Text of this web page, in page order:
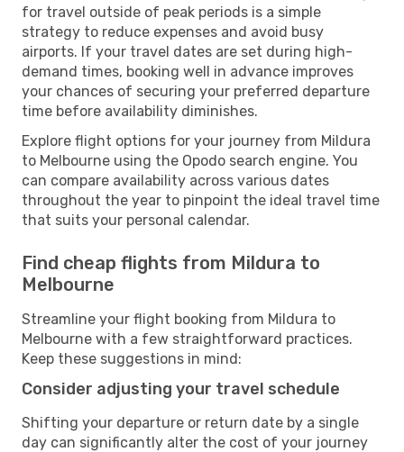
for travel outside of peak periods is a simple
strategy to reduce expenses and avoid busy
airports. If your travel dates are set during high-
demand times, booking well in advance improves
your chances of securing your preferred departure
time before availability diminishes.
Explore flight options for your journey from Mildura
to Melbourne using the Opodo search engine. You
can compare availability across various dates
throughout the year to pinpoint the ideal travel time
that suits your personal calendar.
Find cheap flights from Mildura to
Melbourne
Streamline your flight booking from Mildura to
Melbourne with a few straightforward practices.
Keep these suggestions in mind:
Consider adjusting your travel schedule
Shifting your departure or return date by a single
day can significantly alter the cost of your journey